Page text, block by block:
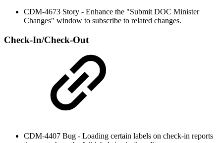
CDM-4673 Story - Enhance the "Submit DOC Minister
Changes" window to subscribe to related changes.
Check-In/Check-Out
CDM-4407 Bug - Loading certain labels on check-in reports